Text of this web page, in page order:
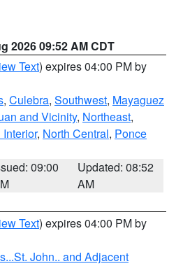
2026 09:52 AM CDT
Text) expires 04:00 PM by
, Culebra, Southwest, Mayaguez
and Vicinity, Northeast,
, North Central, Ponce
09:00
Updated: 08:52
AM
Text) expires 04:00 PM by
John.. and Adjacent